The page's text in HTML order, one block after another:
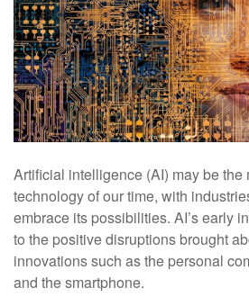
Artificial intelligence (AI) may be the
technology of our time, with
embrace its possibilities. AI’s early
to the positive disruptions brought
innovations such as the personal
and the smartphone.